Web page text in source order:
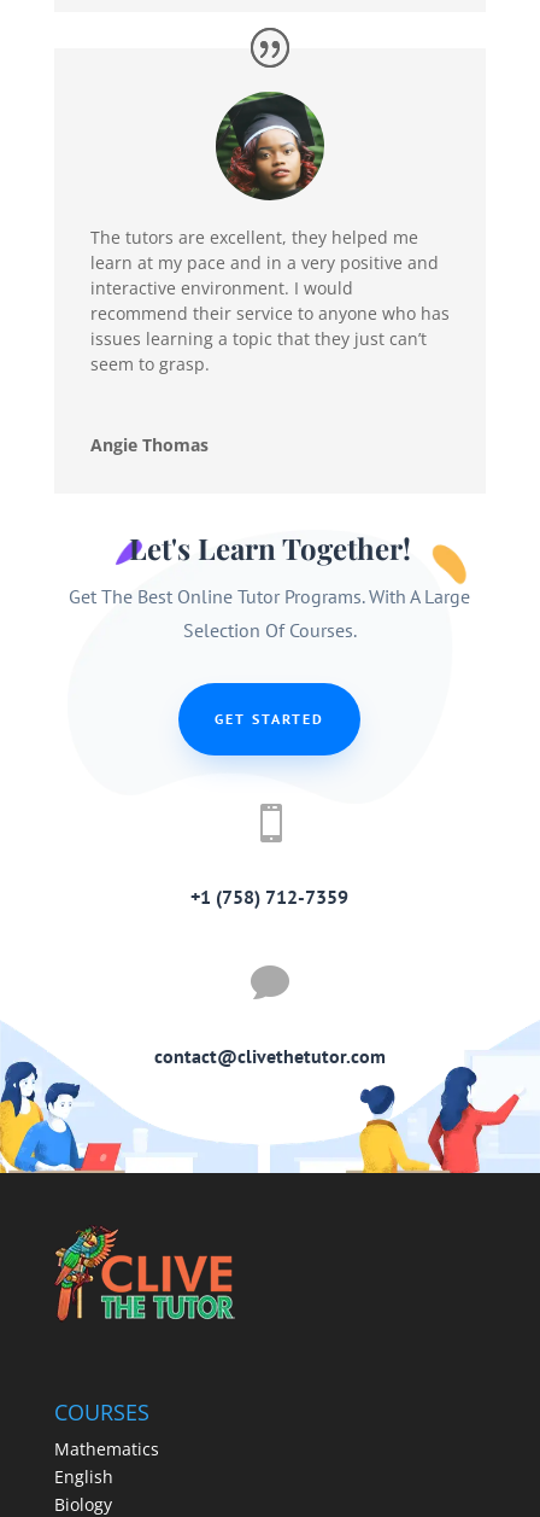
The tutors are excellent, they helped me
learn at my pace and in a very positive and
interactive environment. I would
recommend their service to anyone who has
issues learning a topic that they just can’t
seem to grasp.
Angie Thomas
Let's Learn Together!
Get The Best Online Tutor Programs. With A Large
Selection Of Courses.
GET STARTED

+1 (758) 712-7359

contact@clivethetutor.com
COURSES
Mathematics
English
Biology